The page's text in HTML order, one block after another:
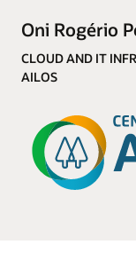
Oni Rogério
CLOUD AND IT
AILOS